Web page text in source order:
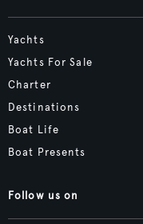
Yachts
Yachts For Sale
Charter
Destinations
Boat Life
Boat Presents
Follow us on